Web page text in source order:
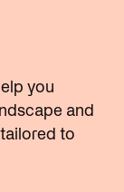
you
and
to